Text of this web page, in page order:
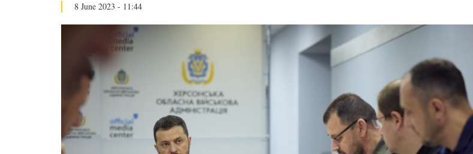
8 June 2023 - 11:44